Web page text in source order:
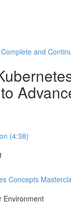
Complete and
(4:38)
Concepts
Environment